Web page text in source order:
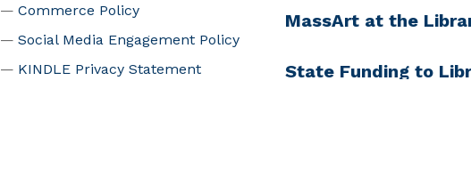
Commerce Policy
Social Media Engagement Policy
KINDLE Privacy Statement
MassArt at the
State Funding to